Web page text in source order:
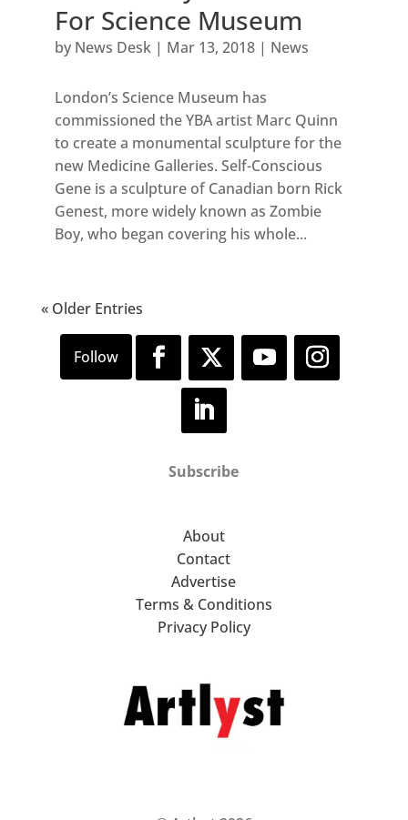
For Science Museum
by News Desk| Mar 13, 2018| News
London’s Science Museum has
commissioned the YBA artist Marc Quinn
to create a monumental sculpture for the
new Medicine Galleries. Self-Conscious
Gene is a sculpture of Canadian born Rick
Genest, more widely known as Zombie
Boy, who began covering his whole...
« Older Entries
Subscribe
About
Contact
Advertise
Terms & Conditions
Privacy Policy